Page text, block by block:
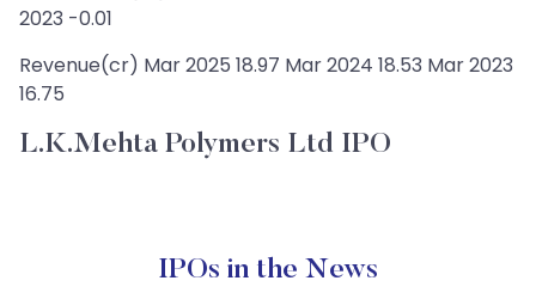
2023 -0.01
Revenue(cr) Mar 2025 18.97 Mar 2024 18.53 Mar 2023
16.75
L.K.Mehta Polymers Ltd IPO
IPOs in the News